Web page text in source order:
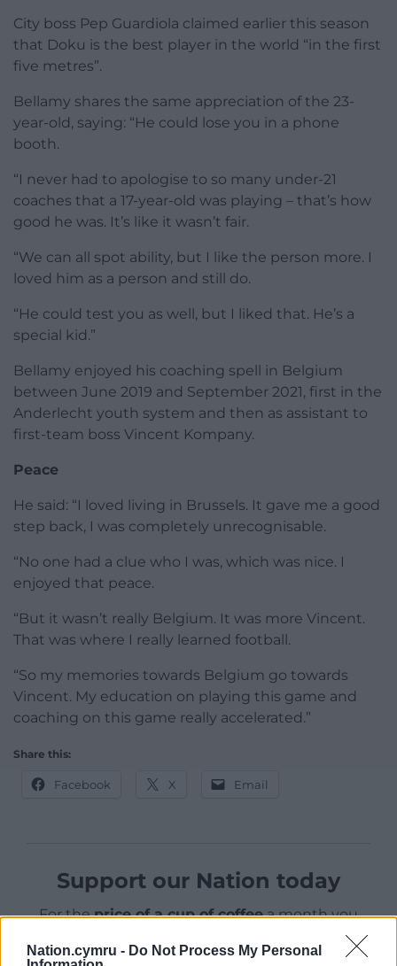
Nation.cymru - Do Not Process My Personal
City boss Pep Guardiola claimed earlier this season
that Doku is the best player in the world “in the first
five metres”.
Bellamy shares the same appreciation of the 23-
year-old, saying: “He could lose you in a phone
booth.
“I never had to apologise to so many under-21
coaches that a 17-year-old was playing – that’s how
good he was. It’s like it wasn’t fair.
“We can all spot ability, but I like the person more. I
loved him as a person and still do.
“He could test you as well, but I liked that. He’s a
special kid.”
Bellamy enjoyed his coaching spell in Belgium
between June 2019 and September 2021, first in the
Anderlecht youth system and then as assistant to
first-team boss Vincent Kompany.
Peace
He said: “I loved living in Brussels. It gave me a good
step back, I was completely unrecognisable.
“No one had a clue who I was, which was nice. I
enjoyed that peace.
“But it wasn’t really Belgium. It was more Vincent.
That was where I really learned football.
“So my memories towards Belgium go towards
Vincent. My education on playing this game and
coaching on this game really accelerated.”
Share this:
Facebook X Email
Support our Nation today
For theprice of a cup of coffeea month you
can help us create an independent, not-for-
profit, national news service for the people of